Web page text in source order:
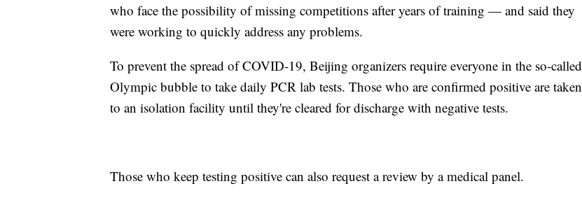
who face the possibility of missing competitions after years of training — and said they
were working to quickly address any problems.
To prevent the spread of COVID-19, Beijing organizers require everyone in the so-called
Olympic bubble to take daily PCR lab tests. Those who are confirmed positive are taken
to an isolation facility until they're cleared for discharge with negative tests.
Those who keep testing positive can also request a review by a medical panel.